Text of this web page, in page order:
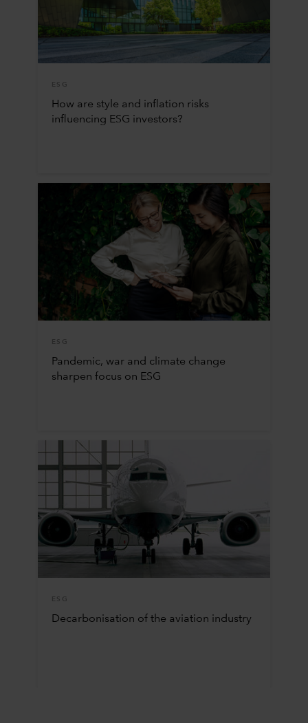
ESG
How are style and inflation risks
influencing ESG investors?
ESG
Pandemic, war and climate change
sharpen focus on ESG
ESG
Decarbonisation of the aviation industry